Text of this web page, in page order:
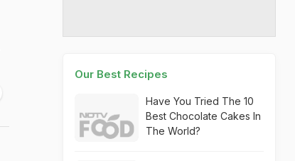
Our Best Recipes
Have You Tried The 10
Best Chocolate Cakes In
The World?